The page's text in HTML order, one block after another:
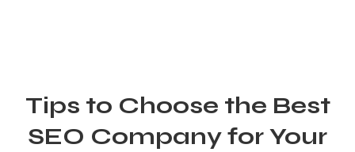
Tips to Choose the Best
SEO Company for Your